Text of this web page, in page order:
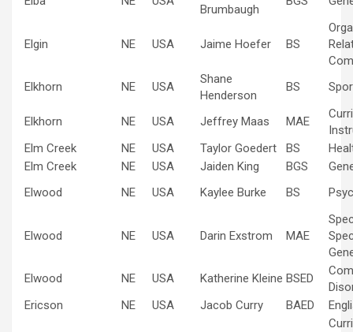
Brumbaugh
Elgin NE USA Jaime Hoefer BS
Elkhorn
NE USA
Shane
Henderson
BS
Elkhorn NE USA Jeffrey Maas MAE
Elm Creek
NE USA Taylor Goedert BS
Elm Creek
NE USA Jaiden King BGS
Elwood
NE USA Kaylee Burke BS
Elwood NE USA Darin Exstrom MAE
Elwood
NE USA Katherine Kleine BSED
Ericson
NE USA Jacob Curry BAED